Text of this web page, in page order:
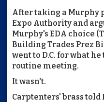
After taking a Murphy
Expo Authority and
Murphy's EDA choice
Building Trades Prez
went to D.C. for what
routine meeting.
It wasn't.
Carptenters' brass